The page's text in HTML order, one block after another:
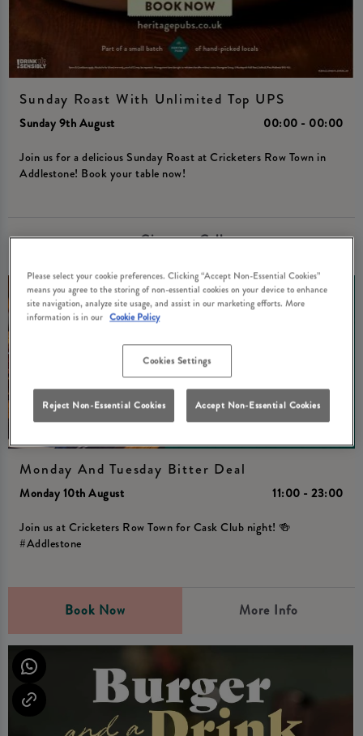
Sunday Roast With Unlimited Top UPS
Sunday 9th August
00:00 - 00:00
Join us for a delicious Sunday Roast at Cricketers Row Town in
Addlestone! Book your table now!
Give us a Call
Monday And Tuesday Bitter Deal
Monday 10th August
11:00 - 23:00
Join us at Cricketers Row Town for Cask Club night! 🍻
#Addlestone
Book Now More Info
Please select your cookie preferences. Clicking “Accept Non-Essential Cookies”
means you agree to the storing of non-essential cookies on your device to enhance
site navigation, analyze site usage, and assist in our marketing efforts. More
information is in our Cookie Policy
Cookies Settings
Reject Non-Essential Cookies Accept Non-Essential Cookies